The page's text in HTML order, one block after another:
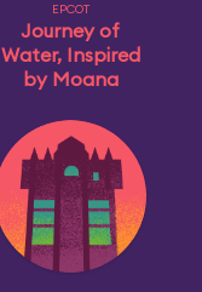
EPCOT
Journey of
Water, Inspired
by Moana